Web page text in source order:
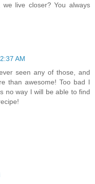
live closer? You always
AM
seen any of those, and
than awesome! Too bad I
no way I will be able to find